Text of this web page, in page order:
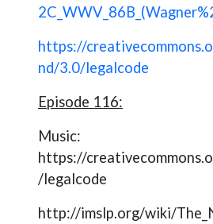
https://
nd/3.0/legalcode
Episode 116:
Music:
https://
/legalcode
http://imslp.org/wiki/